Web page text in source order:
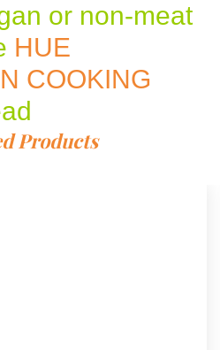
or non-meat
HUE
COOKING
Products